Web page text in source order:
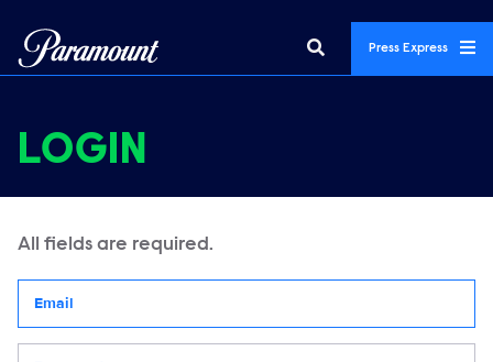
Press Express
LOGIN
All fields are required.